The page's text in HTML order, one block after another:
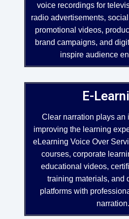
voice recordings for
radio advertisements,
promotional videos,
brand campaigns, and
inspire audience
E-
Clear narration plays an
improving the learning
eLearning Voice Over
courses, corporate
educational videos,
training materials, and
platforms with
narration.